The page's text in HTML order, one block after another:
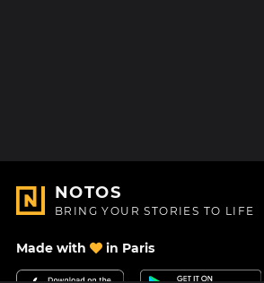
NOTOS
BRING YOUR STORIES TO LIFE
Made with in Paris